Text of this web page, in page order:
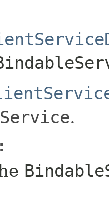
.